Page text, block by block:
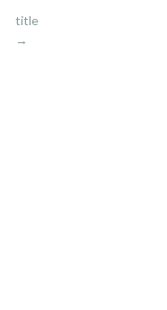
title
→